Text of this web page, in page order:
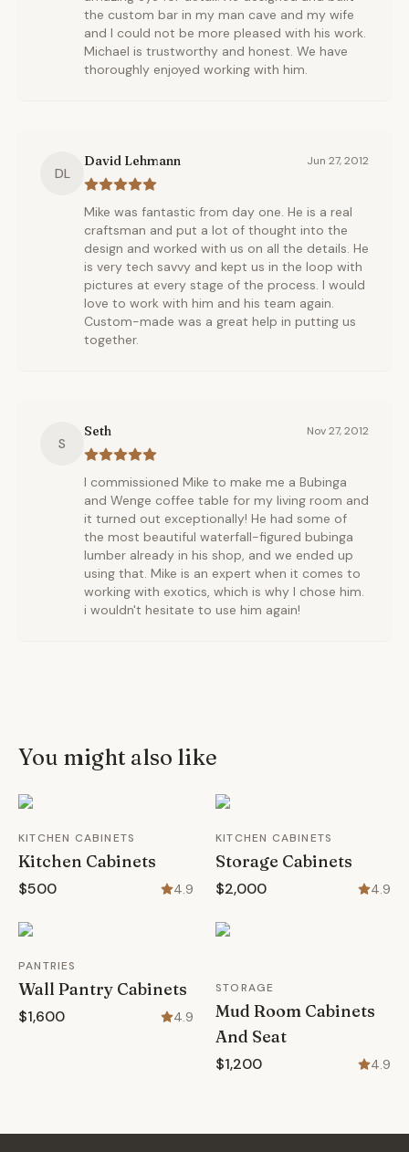
the custom bar in my man cave and my wife
and I could not be more pleased with his work.
Michael is trustworthy and honest. We have
thoroughly enjoyed working with him.
DL
David Lehmann Jun 27, 2012
Mike was fantastic from day one. He is a real
craftsman and put a lot of thought into the
design and worked with us on all the details. He
is very tech savvy and kept us in the loop with
pictures at every stage of the process. I would
love to work with him and his team again.
Custom-made was a great help in putting us
together.
S
Seth Nov 27, 2012
I commissioned Mike to make me a Bubinga
and Wenge coffee table for my living room and
it turned out exceptionally! He had some of
the most beautiful waterfall-figured bubinga
lumber already in his shop, and we ended up
using that. Mike is an expert when it comes to
working with exotics, which is why I chose him.
i wouldn't hesitate to use him again!
You might also like
KITCHEN CABINETS
Kitchen Cabinets
$500 4.9
KITCHEN CABINETS
Storage Cabinets
$2,000 4.9
PANTRIES
Wall Pantry Cabinets
$1,600 4.9
STORAGE
Mud Room Cabinets
And Seat
$1,200 4.9